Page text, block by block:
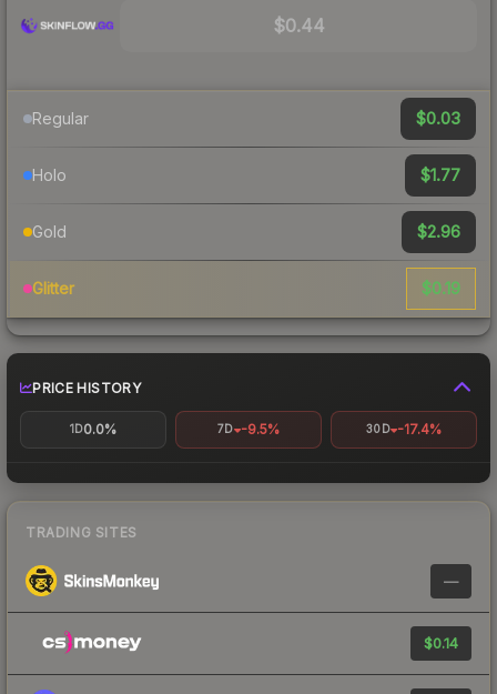
$0.44
Regular $0.03
Holo $1.77
Gold $2.96
Glitter $0.19
PRICE HISTORY
1D0.0% 7D -9.5% 30D -17.4%
TRADING SITES
—
$0.14